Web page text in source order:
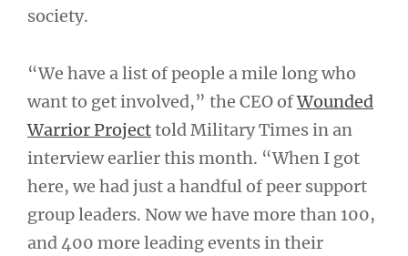
society.
“We have a list of people a mile long who
want to get involved,” the CEO ofWounded
Warrior Projecttold Military Times in an
interview earlier this month. “When I got
here, we had just a handful of peer support
group leaders. Now we have more than 100,
and 400 more leading events in their